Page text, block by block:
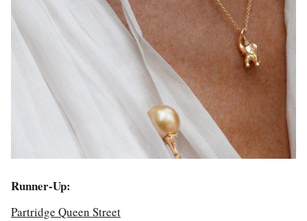
Runner-Up:
Partridge Queen Street